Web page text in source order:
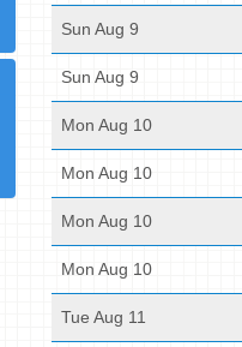
Sun Aug 9
Sun Aug 9
Mon Aug 10
Mon Aug 10
Mon Aug 10
Mon Aug 10
Tue Aug 11